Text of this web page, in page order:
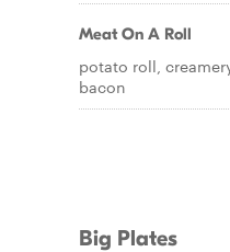
Meat On A Roll
potato roll,
bacon
Big Plates